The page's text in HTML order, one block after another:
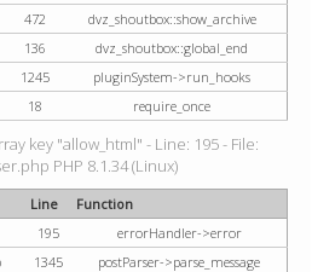
472
dvz_shoutbox::show_archive
136
dvz_shoutbox::global_end
1245
pluginSystem->run_hooks
18 require_once
key "allow_html" - Line: 195 - File:
PHP 8.1.34 (Linux)
Line
Function
195
errorHandler->error
1345
postParser->parse_message